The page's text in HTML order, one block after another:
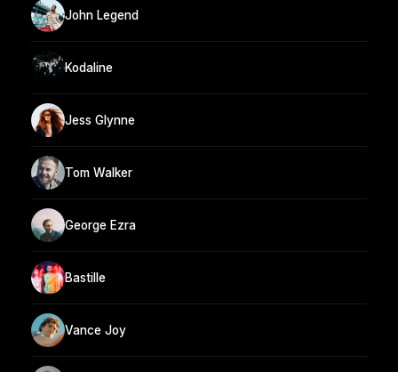
John Legend
Kodaline
Jess Glynne
Tom Walker
George Ezra
Bastille
Vance Joy